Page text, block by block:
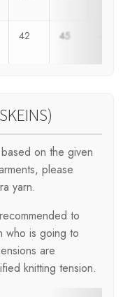
42 45
on the given
please
yarn.
to
who is going to
are
knitting tension.